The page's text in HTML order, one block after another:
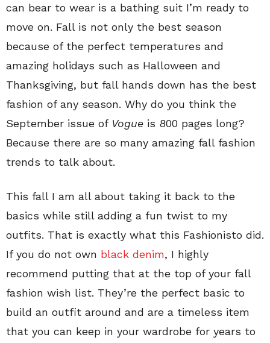
can bear to wear is a bathing suit I’m ready to
move on. Fall is not only the best season
because of the perfect temperatures and
amazing holidays such as Halloween and
Thanksgiving, but fall hands down has the best
fashion of any season. Why do you think the
September issue of Vogue is 800 pages long?
Because there are so many amazing fall fashion
trends to talk about.
This fall I am all about taking it back to the
basics while still adding a fun twist to my
outfits. That is exactly what this Fashionisto did.
If you do not own black denim, I highly
recommend putting that at the top of your fall
fashion wish list. They’re the perfect basic to
build an outfit around and are a timeless item
that you can keep in your wardrobe for years to